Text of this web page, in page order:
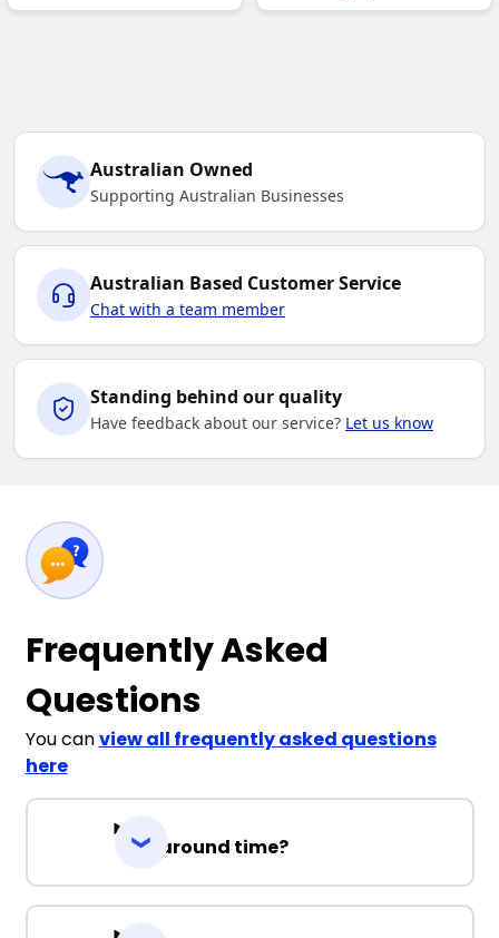
Australian Owned
Supporting Australian Businesses
Australian Based Customer Service
Chat with a team member
Standing behind our quality
Have feedback about our service? Let us know
Frequently Asked
Questions
You canview all frequently asked questions
here
Turnaround time?